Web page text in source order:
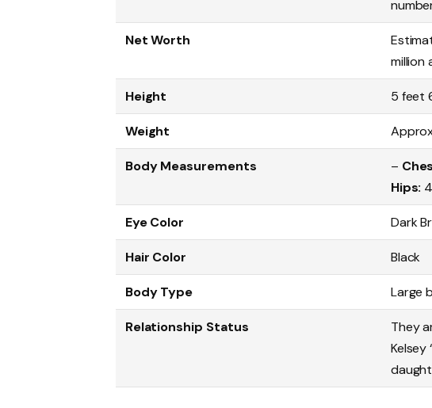
Net Worth
million
Height 5 feet
Weight
Body Measurements –
Hips:
Eye Color Dark
Hair Color Black
Body Type Large
Relationship Status
They
Kelsey